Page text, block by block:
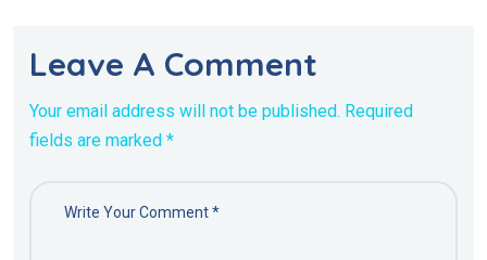
Leave A Comment
Your email address will not be published. Required
fields are marked *